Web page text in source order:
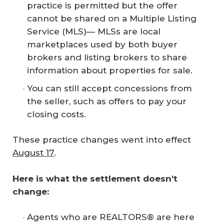
practice is permitted but the offer
cannot be shared on a Multiple Listing
Service (MLS)— MLSs are local
marketplaces used by both buyer
brokers and listing brokers to share
information about properties for sale.
You can still accept concessions from
the seller, such as offers to pay your
closing costs.
These practice changes went into effect
August 17.
Here is what the settlement doesn’t
change:
Agents who are REALTORS® are here